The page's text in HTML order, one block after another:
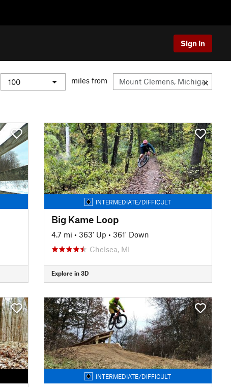
Sign In
miles from
INTERMEDIATE/DIFFICULT
Big Kame Loop
4.7 mi • 363' Up • 361' Down
Chelsea, MI
Explore in 3D
INTERMEDIATE/DIFFICULT